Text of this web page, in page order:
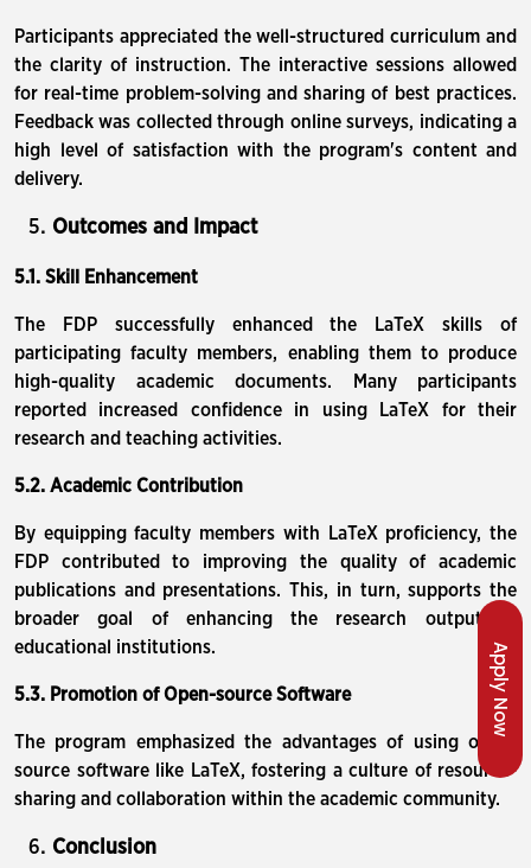
Apply Now
Participants appreciated the well-structured curriculum and
the clarity of instruction. The interactive sessions allowed
for real-time problem-solving and sharing of best practices.
Feedback was collected through online surveys, indicating a
high level of satisfaction with the program's content and
delivery.
Outcomes and Impact
5.1. Skill Enhancement
The FDP successfully enhanced the LaTeX skills of
participating faculty members, enabling them to produce
high-quality academic documents. Many participants
reported increased confidence in using LaTeX for their
research and teaching activities.
5.2. Academic Contribution
By equipping faculty members with LaTeX proficiency, the
FDP contributed to improving the quality of academic
publications and presentations. This, in turn, supports the
broader goal of enhancing the research output of
educational institutions.
5.3. Promotion of Open-source Software
The program emphasized the advantages of using open-
source software like LaTeX, fostering a culture of resource-
sharing and collaboration within the academic community.
Conclusion